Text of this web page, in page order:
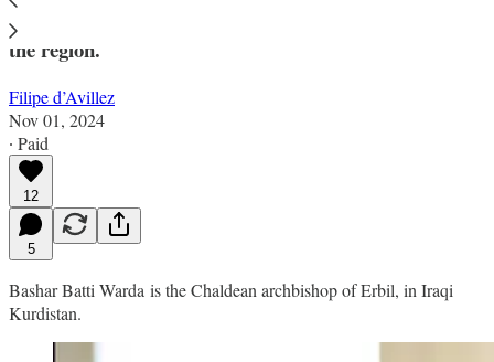
"The feeling of political instability is still hanging over
the region."
Filipe d’Avillez
Nov 01, 2024
∙ Paid
12
5
Bashar Batti Warda is the Chaldean archbishop of Erbil, in Iraqi
Kurdistan.